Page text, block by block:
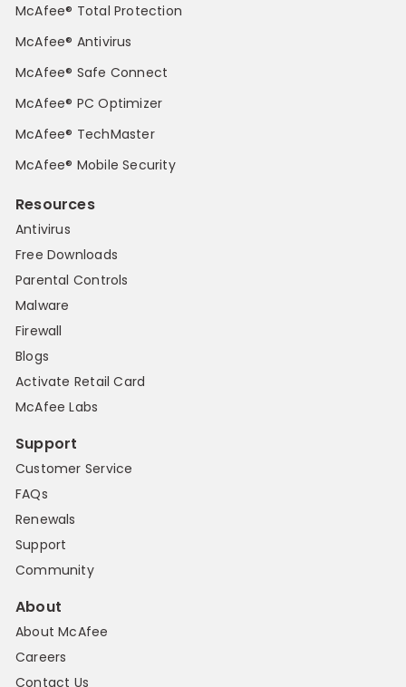
McAfee® Total Protection
McAfee® Antivirus
McAfee® Safe Connect
McAfee® PC Optimizer
McAfee® TechMaster
McAfee® Mobile Security
Resources
Antivirus
Free Downloads
Parental Controls
Malware
Firewall
Blogs
Activate Retail Card
McAfee Labs
Support
Customer Service
FAQs
Renewals
Support
Community
About
About McAfee
Careers
Contact Us